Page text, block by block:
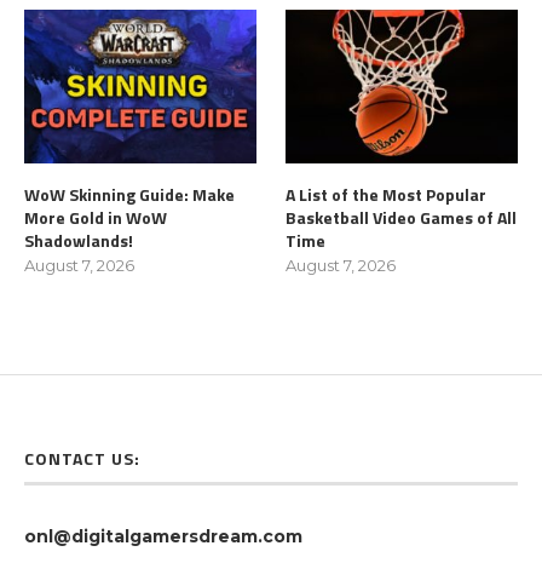
WoW Skinning Guide: Make
More Gold in WoW
Shadowlands!
August 7, 2026
A List of the Most Popular
Basketball Video Games of All
Time
August 7, 2026
CONTACT US:
onl@digitalgamersdream.com